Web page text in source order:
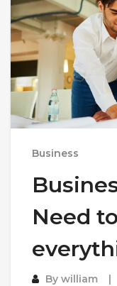
Business
Need
By william